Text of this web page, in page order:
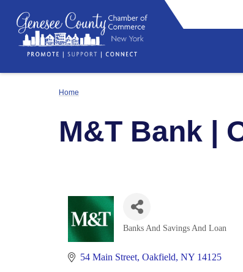
Home
M&T Bank |
Categories
Banks And Savings And Loan
54 Main Street Oakfield NY 14125